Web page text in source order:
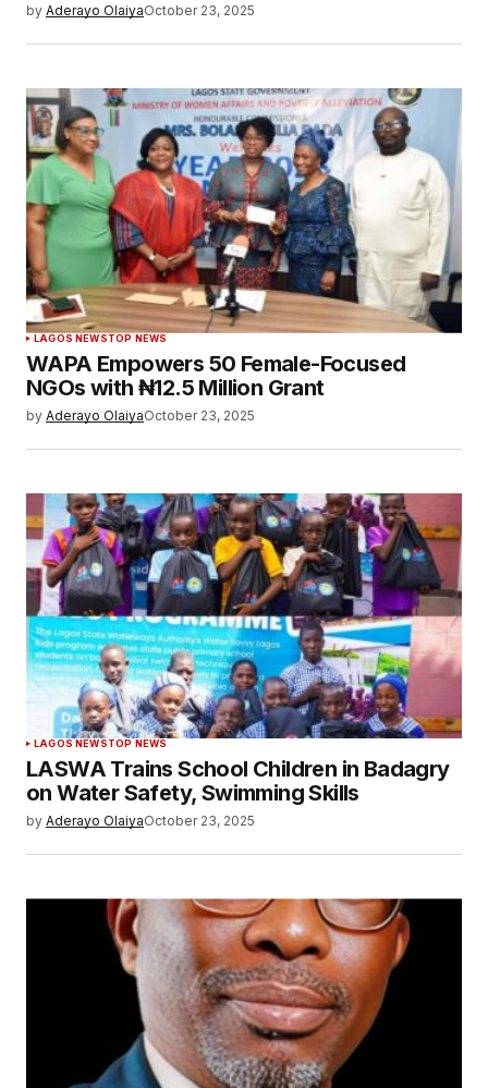
by Aderayo OlaiyaOctober 23, 2025
LAGOS NEWSTOP NEWS
WAPA Empowers 50 Female-Focused
NGOs with ₦12.5 Million Grant
by Aderayo OlaiyaOctober 23, 2025
LAGOS NEWSTOP NEWS
LASWA Trains School Children in Badagry
on Water Safety, Swimming Skills
by Aderayo OlaiyaOctober 23, 2025